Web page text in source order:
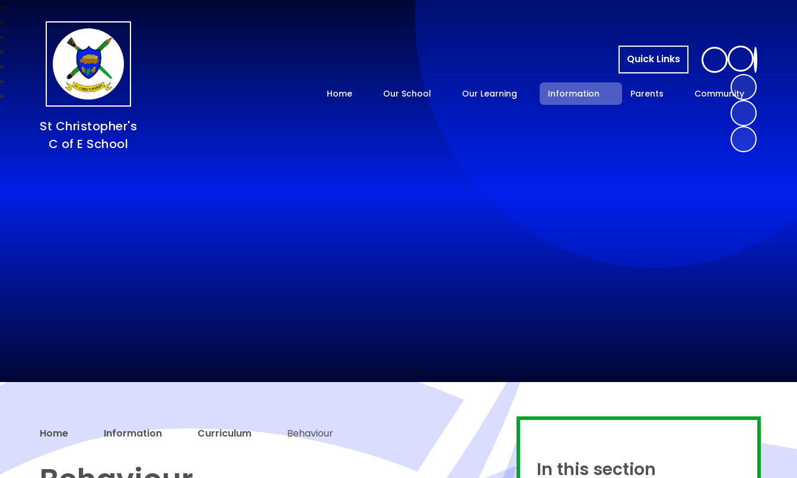
St Christopher's
C of E School
Quick Links
Home Our School Our Learning Information Parents Community
Proud to be a part of
Home Information Curriculum Behaviour
In this section